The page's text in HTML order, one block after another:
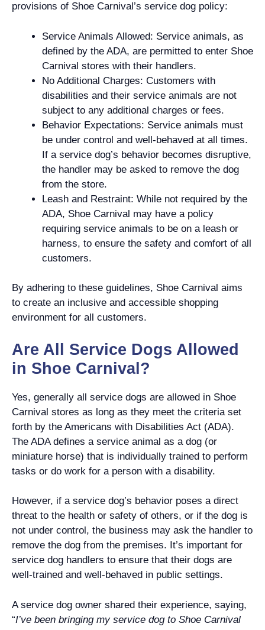
provisions of Shoe Carnival’s service dog policy:
Service Animals Allowed: Service animals, as
defined by the ADA, are permitted to enter Shoe
Carnival stores with their handlers.
No Additional Charges: Customers with
disabilities and their service animals are not
subject to any additional charges or fees.
Behavior Expectations: Service animals must
be under control and well-behaved at all times.
If a service dog’s behavior becomes disruptive,
the handler may be asked to remove the dog
from the store.
Leash and Restraint: While not required by the
ADA, Shoe Carnival may have a policy
requiring service animals to be on a leash or
harness, to ensure the safety and comfort of all
customers.
By adhering to these guidelines, Shoe Carnival aims
to create an inclusive and accessible shopping
environment for all customers.
Are All Service Dogs Allowed
in Shoe Carnival?
Yes, generally all service dogs are allowed in Shoe
Carnival stores as long as they meet the criteria set
forth by the Americans with Disabilities Act (ADA).
The ADA defines a service animal as a dog (or
miniature horse) that is individually trained to perform
tasks or do work for a person with a disability.
However, if a service dog’s behavior poses a direct
threat to the health or safety of others, or if the dog is
not under control, the business may ask the handler to
remove the dog from the premises. It’s important for
service dog handlers to ensure that their dogs are
well-trained and well-behaved in public settings.
A service dog owner shared their experience, saying,
“I’ve been bringing my service dog to Shoe Carnival